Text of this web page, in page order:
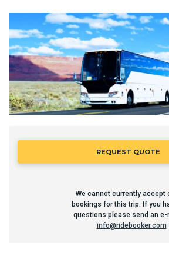
REQUEST QUOTE
We cannot currently accept
bookings for this trip. If you
questions please send an e-
info@ridebooker.com